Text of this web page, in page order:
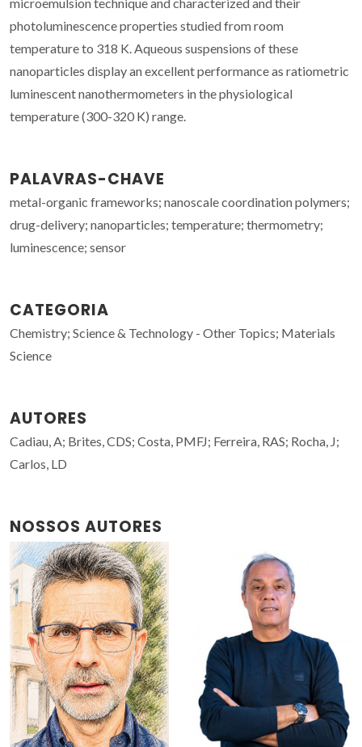
photoluminescence properties studied from room
temperature to 318 K. Aqueous suspensions of these
nanoparticles display an excellent performance as ratiometric
luminescent nanothermometers in the physiological
temperature (300-320 K) range.
PALAVRAS-CHAVE
metal-organic frameworks; nanoscale coordination polymers;
drug-delivery; nanoparticles; temperature; thermometry;
luminescence; sensor
CATEGORIA
Chemistry; Science & Technology - Other Topics; Materials
Science
AUTORES
Cadiau, A; Brites, CDS; Costa, PMFJ; Ferreira, RAS; Rocha, J;
Carlos, LD
NOSSOS AUTORES